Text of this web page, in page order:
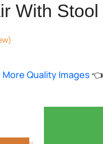
With Stool
Quality Images 👈